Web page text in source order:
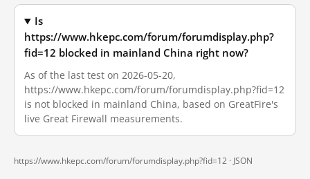
Is
https://www.hkepc.com/forum/forumdisplay.php?
fid=12 blocked in mainland China right now?
As of the last test on 2026-05-20,
https://www.hkepc.com/forum/forumdisplay.php?fid=12
is not blocked in mainland China, based on GreatFire's
live Great Firewall measurements.
https://www.hkepc.com/forum/forumdisplay.php?fid=12 · JSON